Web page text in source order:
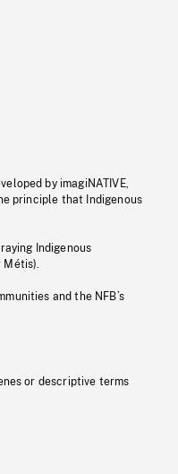
by imagiNATIVE,
principle that Indigenous
Indigenous
and the NFB’s
or descriptive terms